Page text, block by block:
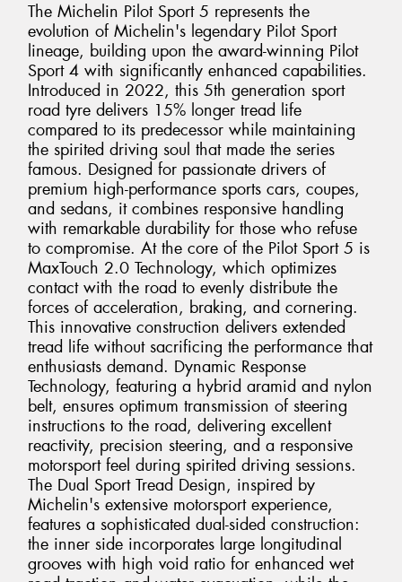
The Michelin Pilot Sport 5 represents the
evolution of Michelin's legendary Pilot Sport
lineage, building upon the award-winning Pilot
Sport 4 with significantly enhanced capabilities.
Introduced in 2022, this 5th generation sport
road tyre delivers 15% longer tread life
compared to its predecessor while maintaining
the spirited driving soul that made the series
famous. Designed for passionate drivers of
premium high-performance sports cars, coupes,
and sedans, it combines responsive handling
with remarkable durability for those who refuse
to compromise. At the core of the Pilot Sport 5 is
MaxTouch 2.0 Technology, which optimizes
contact with the road to evenly distribute the
forces of acceleration, braking, and cornering.
This innovative construction delivers extended
tread life without sacrificing the performance that
enthusiasts demand. Dynamic Response
Technology, featuring a hybrid aramid and nylon
belt, ensures optimum transmission of steering
instructions to the road, delivering excellent
reactivity, precision steering, and a responsive
motorsport feel during spirited driving sessions.
The Dual Sport Tread Design, inspired by
Michelin's extensive motorsport experience,
features a sophisticated dual-sided construction:
the inner side incorporates large longitudinal
grooves with high void ratio for enhanced wet